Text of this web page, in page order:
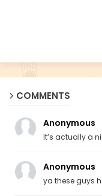
COMMENTS
Anonymous
It’s actually a
Anonymous
ya these guys